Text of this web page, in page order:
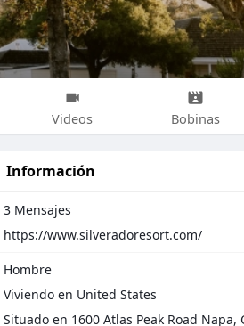
Videos Bobinas
Información
3 Mensajes
https://www.silveradoresort.com/
Hombre
Viviendo en United States
Situado en 1600 Atlas Peak Road Napa,